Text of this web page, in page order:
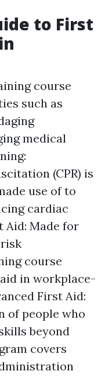
to First
course
such as
medical
(CPR) is
use of to
cardiac
Aid: Made for
course
in workplace-
First Aid:
of people who
beyond
covers